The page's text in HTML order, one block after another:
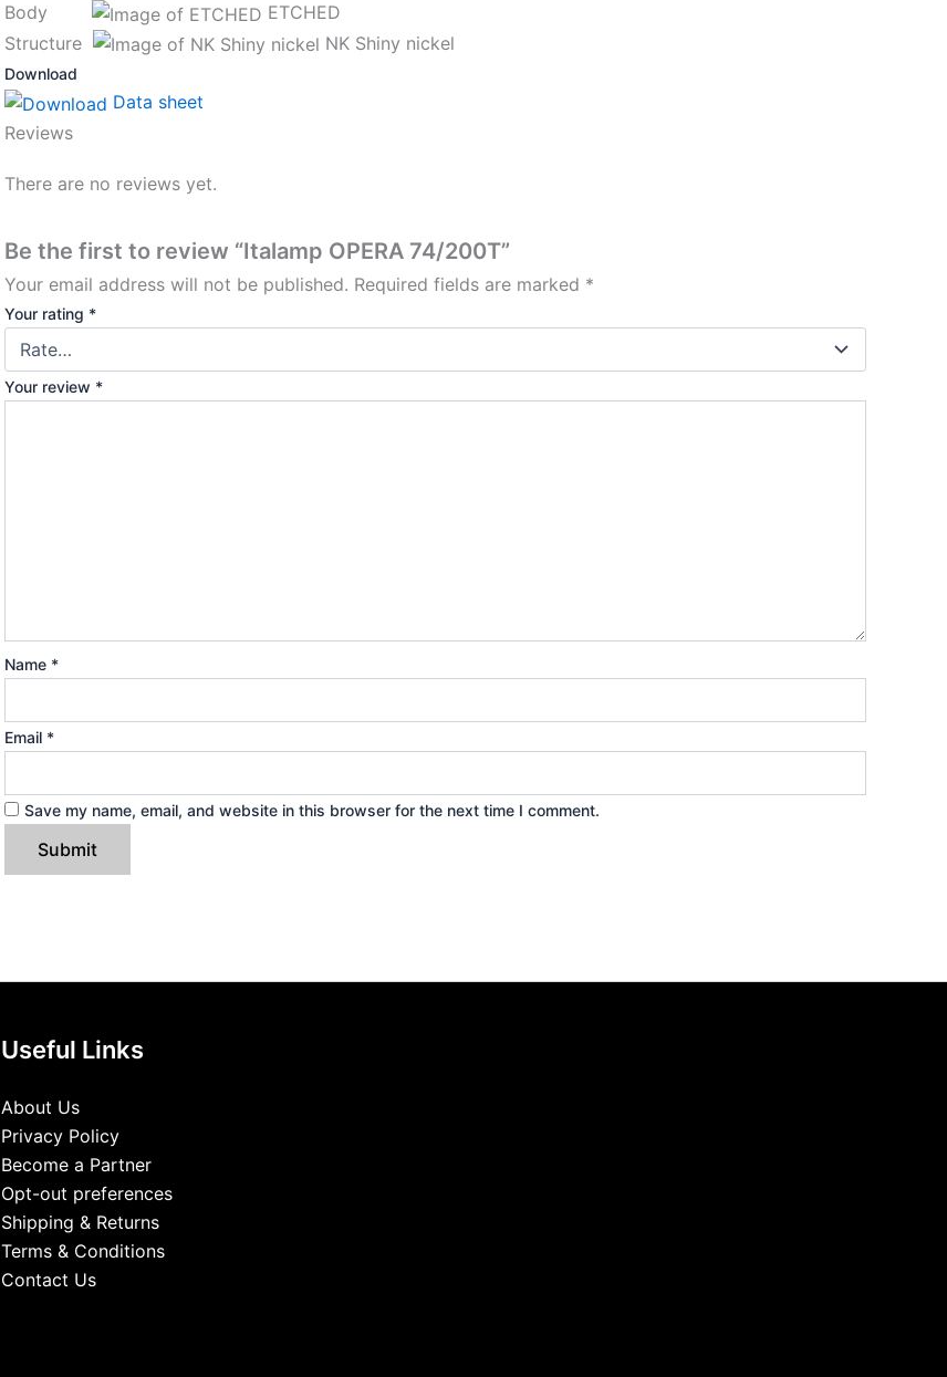
Body
ETCHED
Structure
NK Shiny nickel
Download
Data sheet
Reviews
There are no reviews yet.
Be the first to review “Italamp OPERA 74/200T”
Your email address will not be published. Required fields are marked *
Your rating *
Your review *
Name *
Email *
Save my name, email, and website in this browser for the next time I comment.
Useful Links
About Us
Privacy Policy
Become a Partner
Opt-out preferences
Shipping & Returns
Terms & Conditions
Contact Us